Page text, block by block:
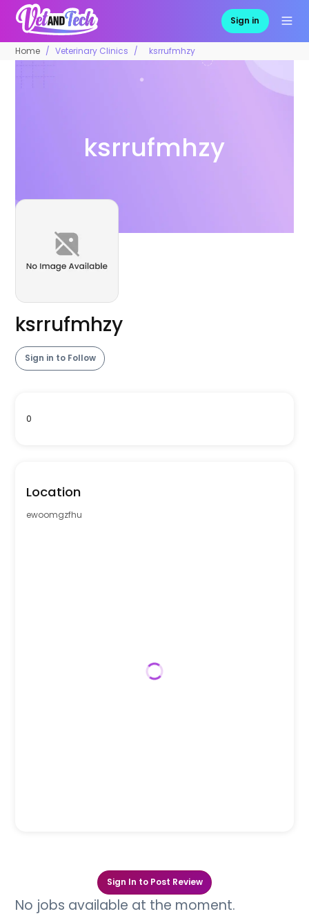
Sign in
Home Veterinary Clinics ksrrufmhzy
ksrrufmhzy
ksrrufmhzy
Sign in to Follow
0
Location
ewoomgzfhu
Sign In to Post Review
No jobs available at the moment.